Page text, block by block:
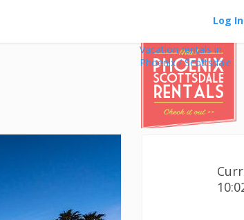
Log In
Vacation rentals in
Phoenix / Scottsdale